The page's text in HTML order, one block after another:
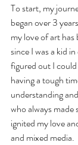
To start, my
began over 3
my love of art has
since I was a kid
figured out I
having a tough
understanding
who always made
ignited my love
and mixed media.